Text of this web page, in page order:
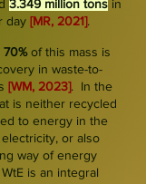
3.349 million tons in
day [MR, 2021].
70%of this mass is
in waste-to-
[WM, 2023].
In the
is neither recycled
to energy in the
or also
way ofenergy
is an integral